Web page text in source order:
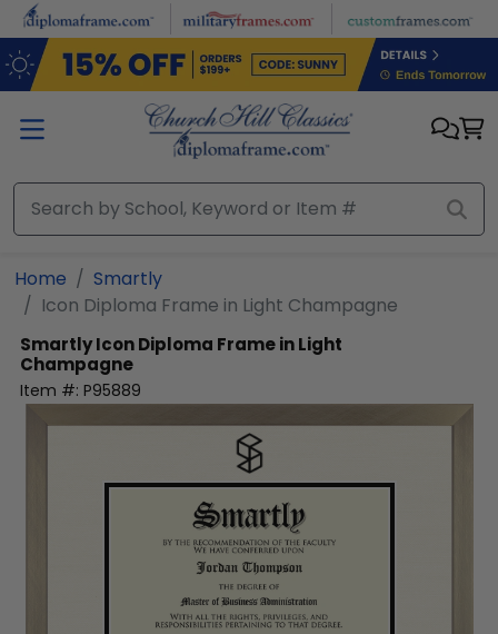
Skip to main content
Home
Smartly
Icon Diploma Frame in Light Champagne
SmartlyIcon Diploma Frame in Light
Champagne
Item #: P95889